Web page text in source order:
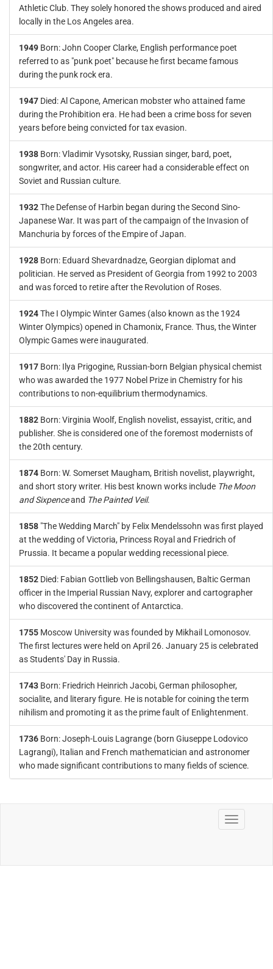
Athletic Club. They solely honored the shows produced and aired
locally in the Los Angeles area.
1949 Born: John Cooper Clarke, English performance poet
referred to as "punk poet" because he first became famous
during the punk rock era.
1947 Died: Al Capone, American mobster who attained fame
during the Prohibition era. He had been a crime boss for seven
years before being convicted for tax evasion.
1938 Born: Vladimir Vysotsky, Russian singer, bard, poet,
songwriter, and actor. His career had a considerable effect on
Soviet and Russian culture.
1932The Defense of Harbin began during the Second Sino-
Japanese War. It was part of the campaign of the Invasion of
Manchuria by forces of the Empire of Japan.
1928 Born: Eduard Shevardnadze, Georgian diplomat and
politician. He served as President of Georgia from 1992 to 2003
and was forced to retire after the Revolution of Roses.
1924The I Olympic Winter Games (also known as the 1924
Winter Olympics) opened in Chamonix, France. Thus, the Winter
Olympic Games were inaugurated.
1917 Born: Ilya Prigogine, Russian-born Belgian physical chemist
who was awarded the 1977 Nobel Prize in Chemistry for his
contributions to non-equilibrium thermodynamics.
1882 Born: Virginia Woolf, English novelist, essayist, critic, and
publisher. She is considered one of the foremost modernists of
the 20th century.
1874 Born: W. Somerset Maugham, British novelist, playwright,
and short story writer. His best known works include The Moon
and Sixpenceand The Painted Veil.
1858 "The Wedding March" by Felix Mendelssohn was first played
at the wedding of Victoria, Princess Royal and Friedrich of
Prussia. It became a popular wedding recessional piece.
1852 Died: Fabian Gottlieb von Bellingshausen, Baltic German
officer in the Imperial Russian Navy, explorer and cartographer
who discovered the continent of Antarctica.
1755 Moscow University was founded by Mikhail Lomonosov.
The first lectures were held on April 26. January 25 is celebrated
as Students' Day in Russia.
1743 Born: Friedrich Heinrich Jacobi, German philosopher,
socialite, and literary figure. He is notable for coining the term
nihilism and promoting it as the prime fault of Enlightenment.
1736 Born: Joseph-Louis Lagrange (born Giuseppe Lodovico
Lagrangi), Italian and French mathematician and astronomer
who made significant contributions to many fields of science.